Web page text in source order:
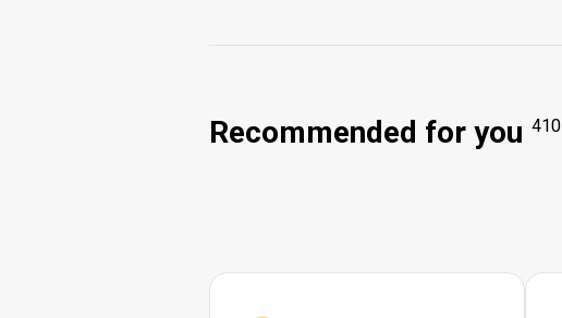
Recommended for you 410